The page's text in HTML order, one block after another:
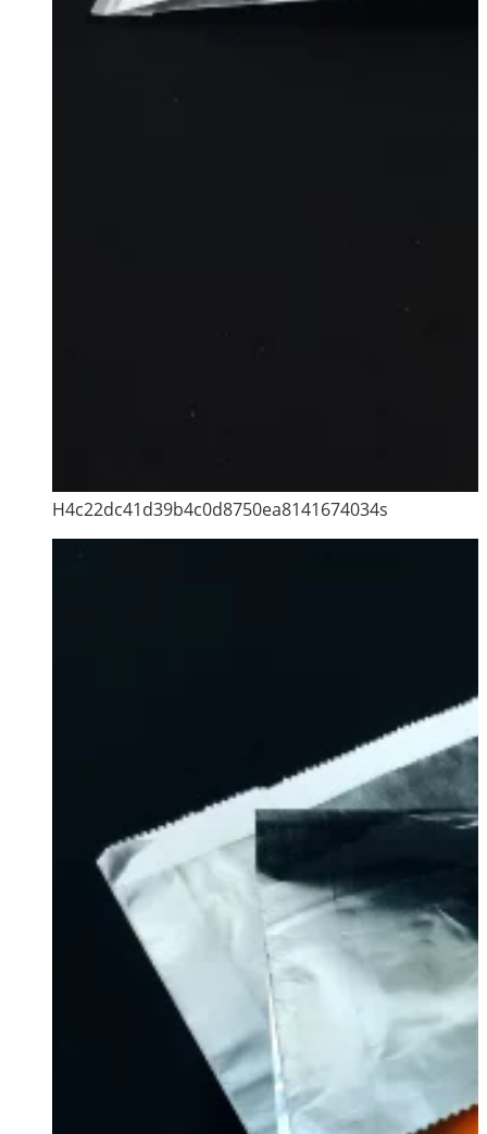
H4c22dc41d39b4c0d8750ea8141674034s